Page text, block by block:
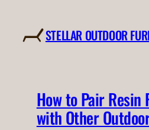
content
STELLAR OUTDOOR
How to Pair Resin
with Other